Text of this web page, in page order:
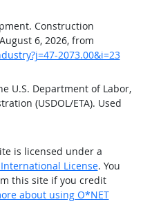
Construction
6, 2026, from
2073.00&i=23
U.S. Department of Labor,
(USDOL/ETA). Used
is licensed under a
License. You
this site if you credit
about using O*NET